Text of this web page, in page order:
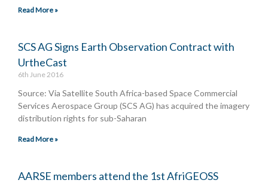
Read More »
SCS AG Signs Earth Observation Contract with
UrtheCast
6th June 2016
Source: Via Satellite South Africa-based Space Commercial
Services Aerospace Group (SCS AG) has acquired the imagery
distribution rights for sub-Saharan
Read More »
AARSE members attend the 1st AfriGEOSS